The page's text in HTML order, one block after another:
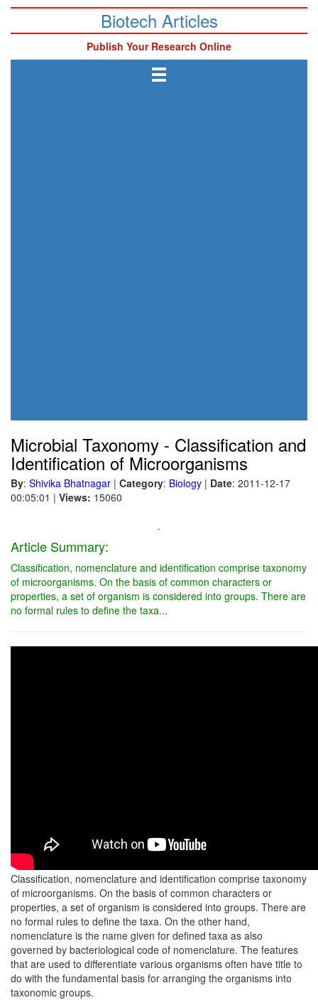
Biotech Articles
Publish Your Research Online
Microbial Taxonomy - Classification and
Identification of Microorganisms
By: Shivika Bhatnagar | Category: Biology | Date: 2011-12-17
00:05:01 | Views: 15060
.
Article Summary:
Classification, nomenclature and identification comprise taxonomy
of microorganisms. On the basis of common characters or
properties, a set of organism is considered into groups. There are
no formal rules to define the taxa...
Classification, nomenclature and identification comprise taxonomy
of microorganisms. On the basis of common characters or
properties, a set of organism is considered into groups. There are
no formal rules to define the taxa. On the other hand,
nomenclature is the name given for defined taxa as also
governed by bacteriological code of nomenclature. The features
that are used to differentiate various organisms often have title to
do with the fundamental basis for arranging the organisms into
taxonomic groups.